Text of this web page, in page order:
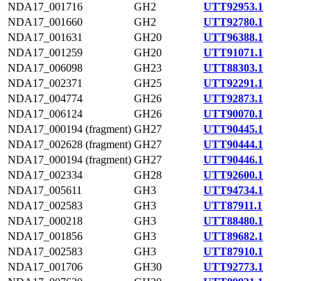
NDA17_001716
GH2
UTT92953.1
NDA17_001660
GH2
UTT92780.1
NDA17_001631
GH20
UTT96388.1
NDA17_001259
GH20
UTT91071.1
NDA17_006098
GH23
UTT88303.1
NDA17_002371
GH25
UTT92291.1
NDA17_004774
GH26
UTT92873.1
NDA17_006124
GH26
UTT90070.1
NDA17_000194 (fragment) GH27
UTT90445.1
NDA17_002628 (fragment) GH27
UTT90444.1
NDA17_000194 (fragment) GH27
UTT90446.1
NDA17_002334
GH28
UTT92600.1
NDA17_005611
GH3
UTT94734.1
NDA17_002583
GH3
UTT87911.1
NDA17_000218
GH3
UTT88480.1
NDA17_001856
GH3
UTT89682.1
NDA17_002583
GH3
UTT87910.1
NDA17_001706
GH30
UTT92773.1